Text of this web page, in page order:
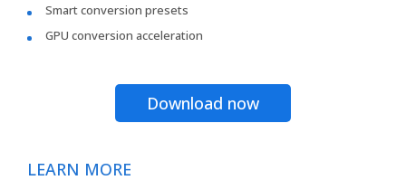
Smart conversion presets
GPU conversion acceleration
Download now
LEARN MORE